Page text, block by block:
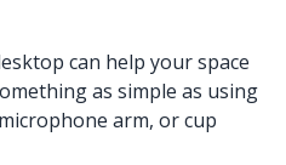
can help your space
as simple as using
microphone arm, orcup